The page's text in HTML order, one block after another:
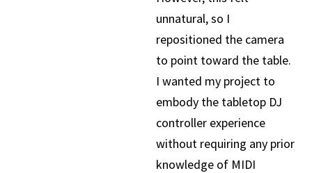
unnatural, so I
repositioned the camera
to point toward the table.
I wanted my project to
embody the tabletop DJ
controller experience
without requiring any prior
knowledge of MIDI